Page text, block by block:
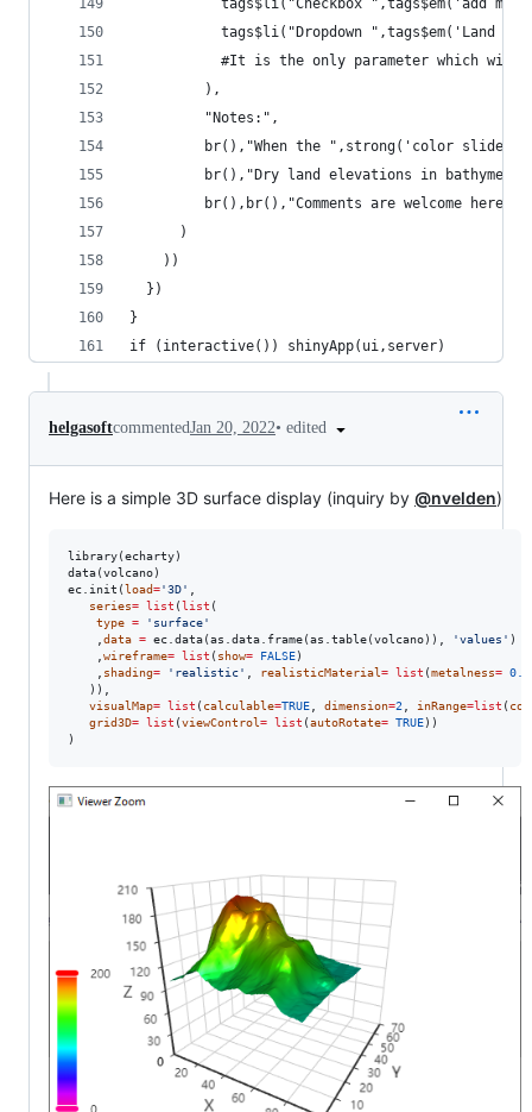
tags$li("Checkbox ",tags$em('add
tags$li("Dropdown ",tags$em('Land
#It is the only parameter which will
         ),
         "Notes:",
br(),"When the ",strong('color
br(),"Dry land elevations in
br(),br(),"Comments are welcome here
      )
    ))
  })
}
if (interactive()) shinyApp(ui,server)
helgasoftcommentedJan 20, 2022• edited
Here is a simple 3D surface display (inquiry by @nvelden)
library(echarty)
data(volcano)
ec.init(load='3D'
series= list (list (
type = ' surface'
data = ec.data(as.data.frame(as.table(volcano)), 'values ' )
wireframe= list ( show= FALSE)
shading= ' realistic' realisticMaterial= list (metalness= 0.5
   )),
visualMap= list ( calculable=TRUE dimension=2 inRange=list (
grid3D= list (viewControl= list (autoRotate= TRUE))
)